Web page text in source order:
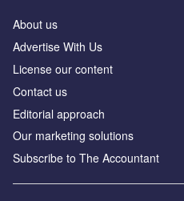
About us
Advertise With Us
License our content
Contact us
Editorial approach
Our marketing solutions
Subscribe to The Accountant